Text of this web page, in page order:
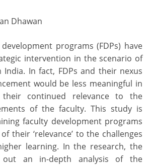
Dhawan
development programs (FDPs) have
intervention in the scenario of
In fact, FDPs and their nexus
would be less meaningful in
continued relevance to the
of the faculty. This study is
faculty development programs
their ‘relevance’ to the challenges
learning. In the research, the
out an in-depth analysis of the